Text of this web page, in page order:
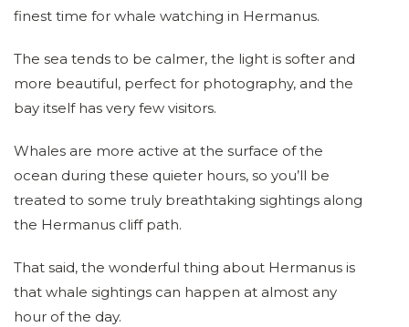
finest time for whale watching in Hermanus.
The sea tends to be calmer, the light is softer and
more beautiful, perfect for photography, and the
bay itself has very few visitors.
Whales are more active at the surface of the
ocean during these quieter hours, so you’ll be
treated to some truly breathtaking sightings along
the Hermanus cliff path.
That said, the wonderful thing about Hermanus is
that whale sightings can happen at almost any
hour of the day.